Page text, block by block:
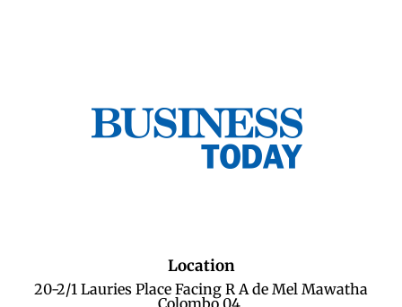
Location
20-2/1 Lauries Place Facing R A de Mel Mawatha